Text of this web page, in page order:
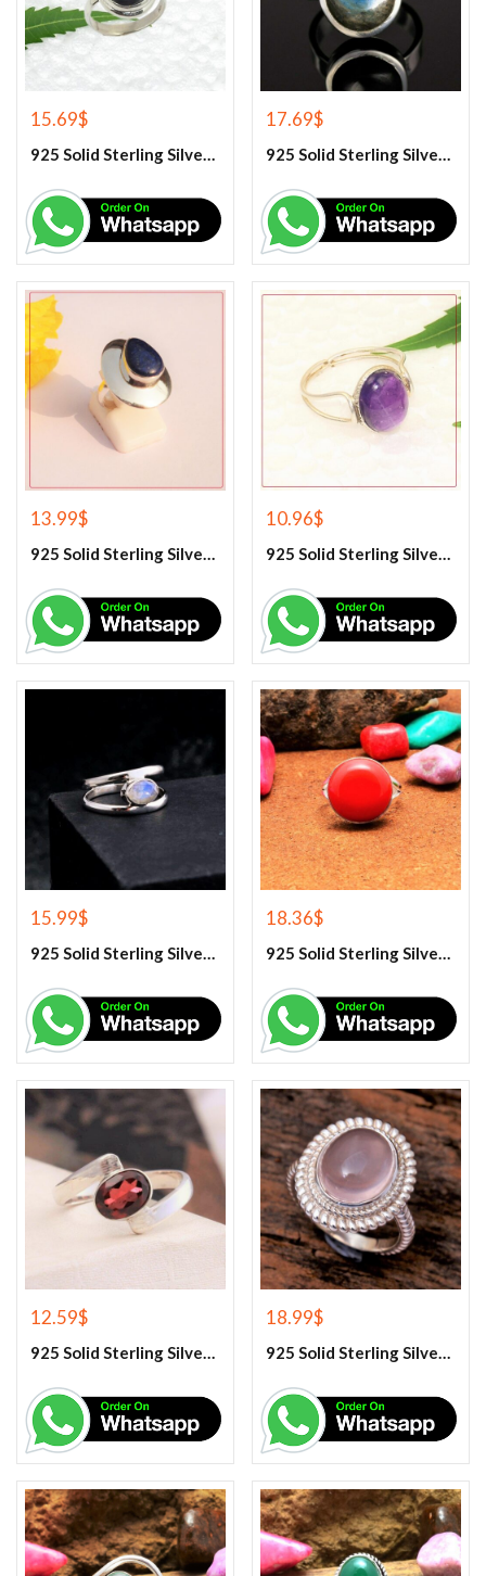
15.69$
925 Solid Sterling Silver Hematite Gemstone Ring
17.69$
925 Solid Sterling Silver Labradorite Gemstone Ring
13.99$
925 Solid Sterling Silver Lapis Lazuli Gemstone Ring
10.96$
925 Solid Sterling Silver Purple Amethyst Gemstone Ring
15.99$
925 Solid Sterling Silver Rainbow Moonstone Gemstone Ring
18.36$
925 Solid Sterling Silver Red Coral Gemstone Ring
12.59$
925 Solid Sterling Silver Red Garnet Gemstone Ring
18.99$
925 Solid Sterling Silver Rose Quartz Gemstone Ring